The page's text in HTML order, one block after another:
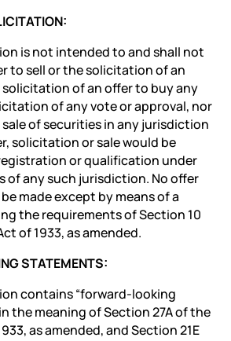
is not intended to and shall not
to sell or the solicitation of an
of an offer to buy any
of any vote or approval, nor
of securities in any jurisdiction
solicitation or sale would be
or qualification under
of any such jurisdiction. No offer
made except by means of a
the requirements of Section 10
of 1933, as amended.
STATEMENTS:
contains “forward-looking
the meaning of Section 27A of the
as amended, and Section 21E